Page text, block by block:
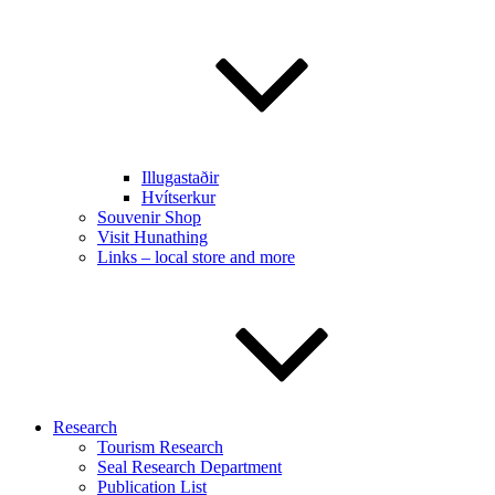
Illugastaðir
Hvítserkur
Souvenir Shop
Visit Hunathing
Links – local store and more
Research
Tourism Research
Seal Research Department
Publication List